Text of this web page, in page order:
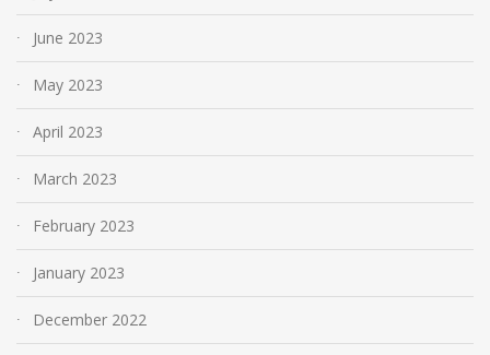
June 2023
May 2023
April 2023
March 2023
February 2023
January 2023
December 2022